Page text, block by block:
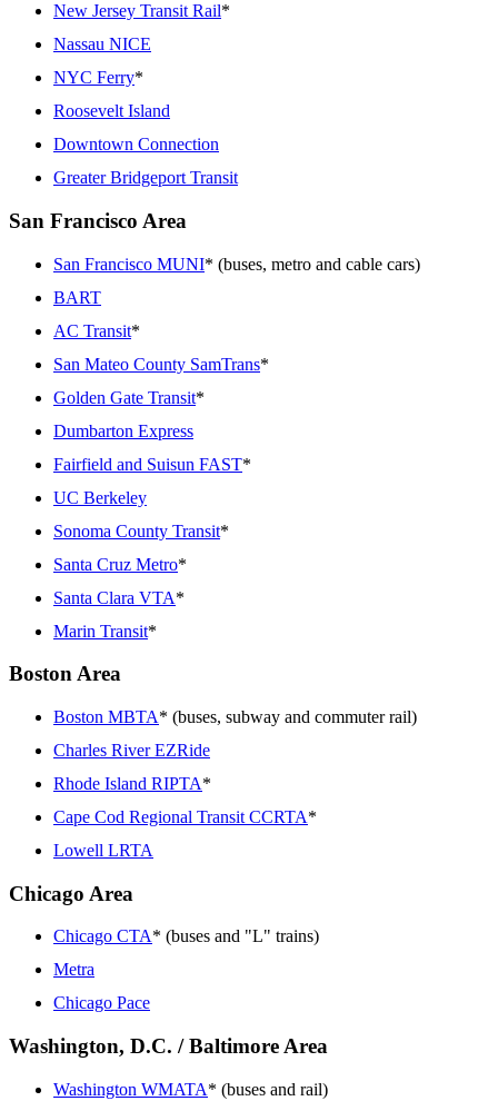
New Jersey Transit Rail*
Nassau NICE
NYC Ferry*
Roosevelt Island
Downtown Connection
Greater Bridgeport Transit
San Francisco Area
San Francisco MUNI* (buses, metro and cable cars)
BART
AC Transit*
San Mateo County SamTrans*
Golden Gate Transit*
Dumbarton Express
Fairfield and Suisun FAST*
UC Berkeley
Sonoma County Transit*
Santa Cruz Metro*
Santa Clara VTA*
Marin Transit*
Boston Area
Boston MBTA* (buses, subway and commuter rail)
Charles River EZRide
Rhode Island RIPTA*
Cape Cod Regional Transit CCRTA*
Lowell LRTA
Chicago Area
Chicago CTA* (buses and "L" trains)
Metra
Chicago Pace
Washington, D.C. / Baltimore Area
Washington WMATA* (buses and rail)